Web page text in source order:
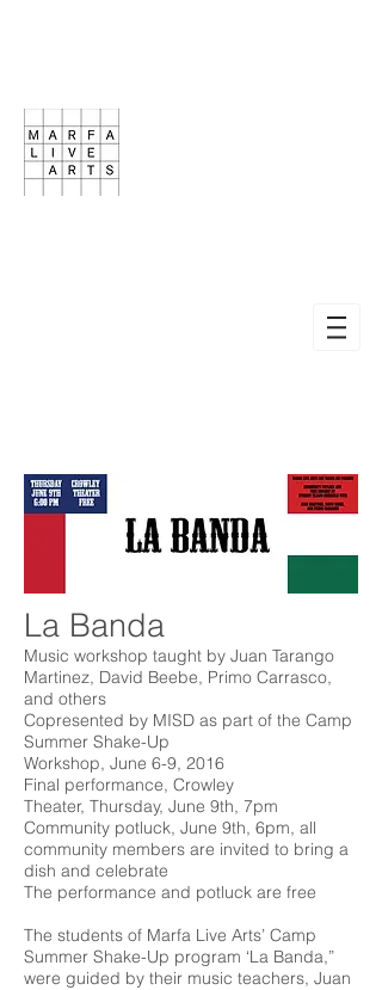
La Banda
Music workshop taught by Juan Tarango
Martinez, David Beebe, Primo Carrasco,
and others
Copresented by MISD as part of the Camp
Summer Shake-Up
Workshop, June 6-9, 2016
Final performance, Crowley
Theater, Thursday, June 9th, 7pm
Community potluck, June 9th, 6pm, all
community members are invited to bring a
dish and celebrate
The performance and potluck are free
The students of Marfa Live Arts’ Camp
Summer Shake-Up program ‘La Banda,”
were guided by their music teachers, Juan